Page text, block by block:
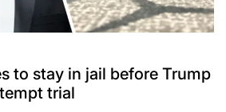
to stay in jail before Trump
trial